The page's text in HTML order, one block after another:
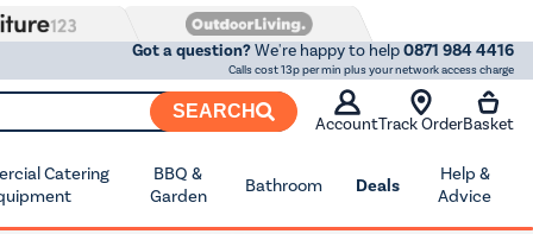
Got a question?We're happy to help0871 984 4416
Calls cost 13p per min plus your network access charge
SEARCH
AccountTrack OrderBasket
Catering
BBQ &
Garden
Bathroom Deals
Help &
Advice